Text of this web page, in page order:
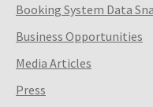
Booking System Data
Business Opportunities
Media Articles
Press